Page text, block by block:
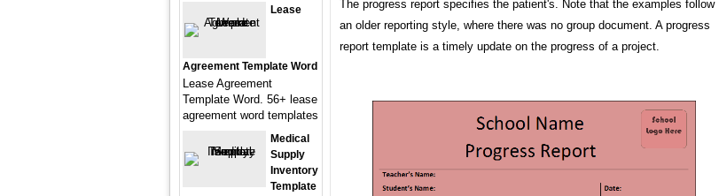
The progress report specifies the patient's. Note that the examples follow
an older reporting style, where there was no group document. A progress
report template is a timely update on the progress of a project.
Lease
Agreement Template Word
Lease Agreement
Template Word. 56+ lease
agreement word templates
Medical
Supply
Inventory
Template